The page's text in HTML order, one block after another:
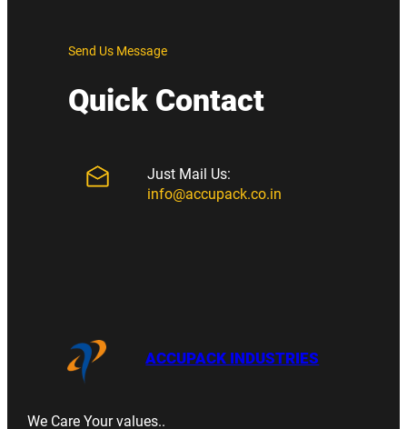
Send Us Message
Quick Contact
Just Mail Us:
info@accupack.co.in
ACCUPACK INDUSTRIES
We Care Your values..